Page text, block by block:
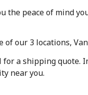
peace of mind
our 3 locations,
a shipping quote.
near you.